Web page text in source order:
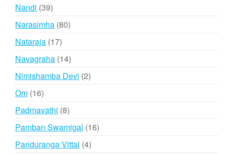
Nandi 3939
products
Narasimha 8080
Nataraja 1717
products
Navagraha 1414
products
Nimishamba Devi 22
Om 1616
products
Padmavathi 88
products
Pamban Swamigal 1616
Panduranga Vittal 44